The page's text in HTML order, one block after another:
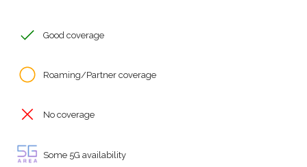
Good coverage
Roaming/Partner coverage
No coverage
Some 5G availability